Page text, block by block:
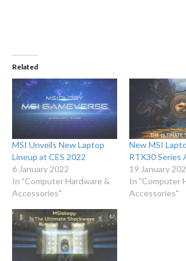
Related
MSI Unveils New Laptop
Lineup at CES 2022
6 January 2022
In "Computer Hardware &
Accessories"
New MSI
RTX30 Series
19 January
In "Computer
Accessories"